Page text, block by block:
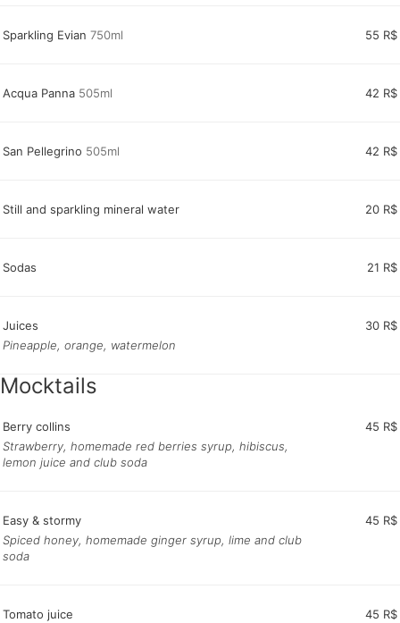
Sparkling Evian 750ml 55 R$
Acqua Panna 505ml 42 R$
San Pellegrino 505ml 42 R$
Still and sparkling mineral water 20 R$
Sodas 21 R$
Juices
30 R$
Pineapple, orange, watermelon
Mocktails
Berry collins
45 R$
Strawberry, homemade red berries syrup, hibiscus,
lemon juice and club soda
Easy & stormy
45 R$
Spiced honey, homemade ginger syrup, lime and club
soda
Tomato juice
45 R$